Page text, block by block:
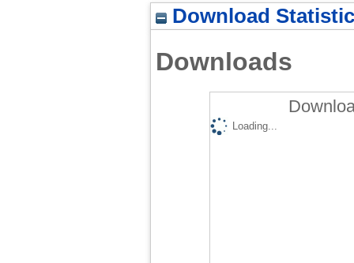
Download
Downloads
Loading...